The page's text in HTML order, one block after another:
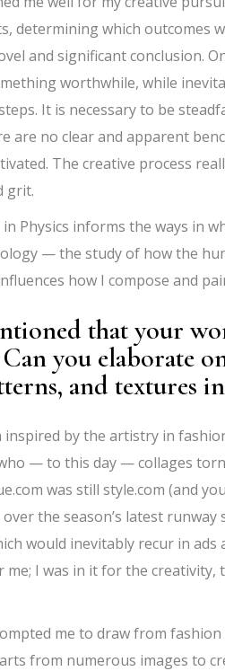
determining which
and significant conclusion.
worthwhile, while
It is necessary to be
are no clear and apparent
The creative process
grit.
Physics informs the ways in
— the study of how the
how I compose and
that your
you elaborate
and textures
inspired by the artistry in
— to this day — collages
was still style.com (and
over the season’s latest
would inevitably recur in
me; I was in it for the
me to draw from
from numerous images to